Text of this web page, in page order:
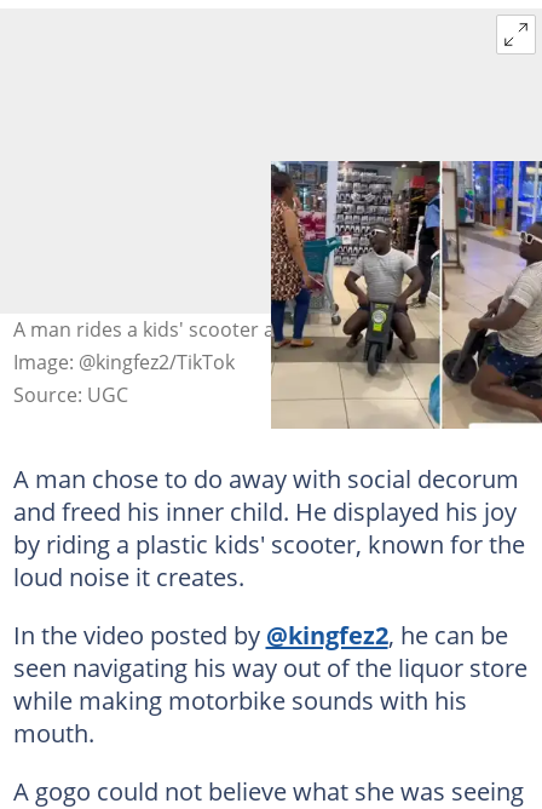
A man rides a kids' scooter at the shopping centre.
Image: @kingfez2/TikTok
Source: UGC
A man chose to do away with social decorum
and freed his inner child. He displayed his joy
by riding a plastic kids' scooter, known for the
loud noise it creates.
In the video posted by @kingfez2, he can be
seen navigating his way out of the liquor store
while making motorbike sounds with his
mouth.
A gogo could not believe what she was seeing